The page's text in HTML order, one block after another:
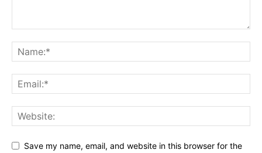
Save my name, email, and website in this browser for the